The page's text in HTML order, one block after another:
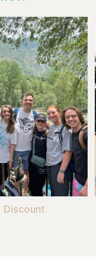
Discount